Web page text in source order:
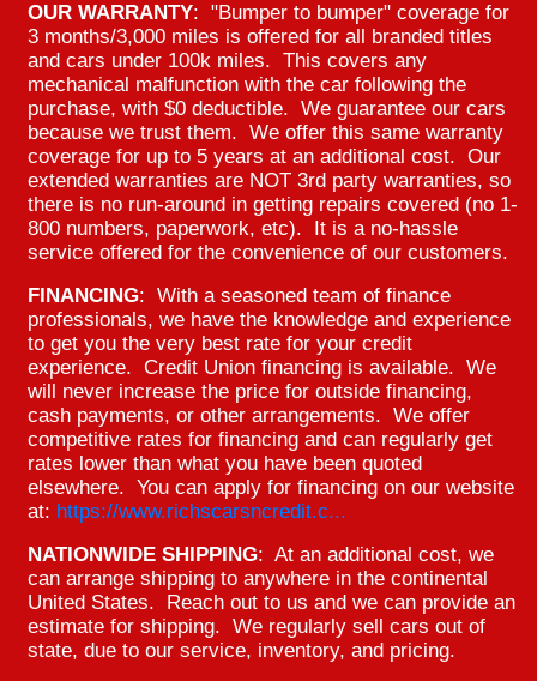
OUR WARRANTY: "Bumper to bumper" coverage for
3 months/3,000 miles is offered for all branded titles
and cars under 100k miles. This covers any
mechanical malfunction with the car following the
purchase, with $0 deductible. We guarantee our cars
because we trust them. We offer this same warranty
coverage for up to 5 years at an additional cost. Our
extended warranties are NOT 3rd party warranties, so
there is no run-around in getting repairs covered (no 1-
800 numbers, paperwork, etc). It is a no-hassle
service offered for the convenience of our customers.
FINANCING: With a seasoned team of finance
professionals, we have the knowledge and experience
to get you the very best rate for your credit
experience. Credit Union financing is available. We
will never increase the price for outside financing,
cash payments, or other arrangements. We offer
competitive rates for financing and can regularly get
rates lower than what you have been quoted
elsewhere. You can apply for financing on our website
at: https://www.richscarsncredit.c...
NATIONWIDE SHIPPING: At an additional cost, we
can arrange shipping to anywhere in the continental
United States. Reach out to us and we can provide an
estimate for shipping. We regularly sell cars out of
state, due to our service, inventory, and pricing.